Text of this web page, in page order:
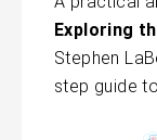
Exploring
Stephen
step guide